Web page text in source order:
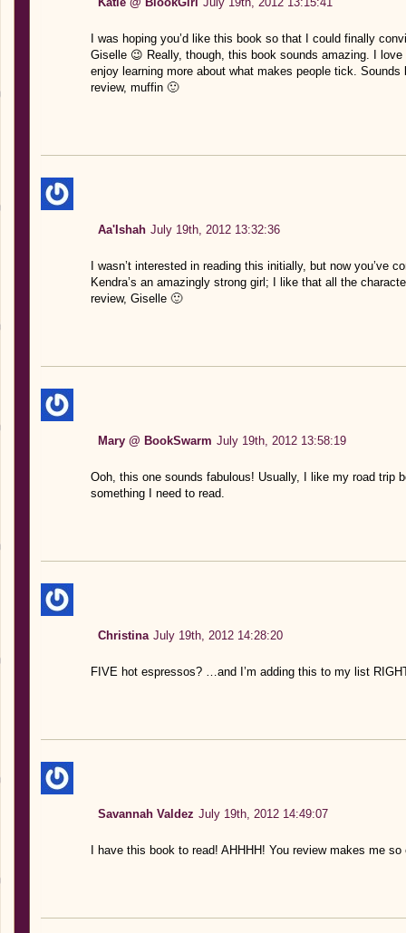
I was hoping you’d like this book so that I could finally
Giselle 😉 Really, though, this book sounds amazing. I
enjoy learning more about what makes people tick.
review, muffin 🙂
Aa'Ishah July 19th, 2012 13:32:36
I wasn’t interested in reading this initially, but now you’ve
Kendra’s an amazingly strong girl; I like that all the
review, Giselle 🙂
Mary @ BookSwarm July 19th, 2012 13:58:19
Ooh, this one sounds fabulous! Usually, I like my road trip
something I need to read.
Christina July 19th, 2012 14:28:20
FIVE hot espressos? …and I’m adding this to my list
Savannah Valdez July 19th, 2012 14:49:07
I have this book to read! AHHHH! You review makes me